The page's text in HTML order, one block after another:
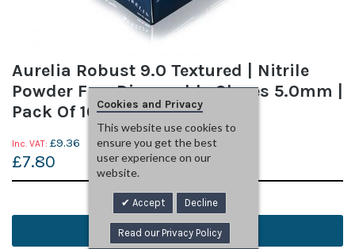
Aurelia Robust 9.0 Textured | Nitrile
Powder Free Disposable Gloves 5.0mm |
Pack Of 100 | Medium
£9.36
£7.80
Read More
Add to Basket
Cookies and Privacy
This website use cookies to
ensure you get the best
user experience on our
website.
Accept Decline
Read our Privacy Policy